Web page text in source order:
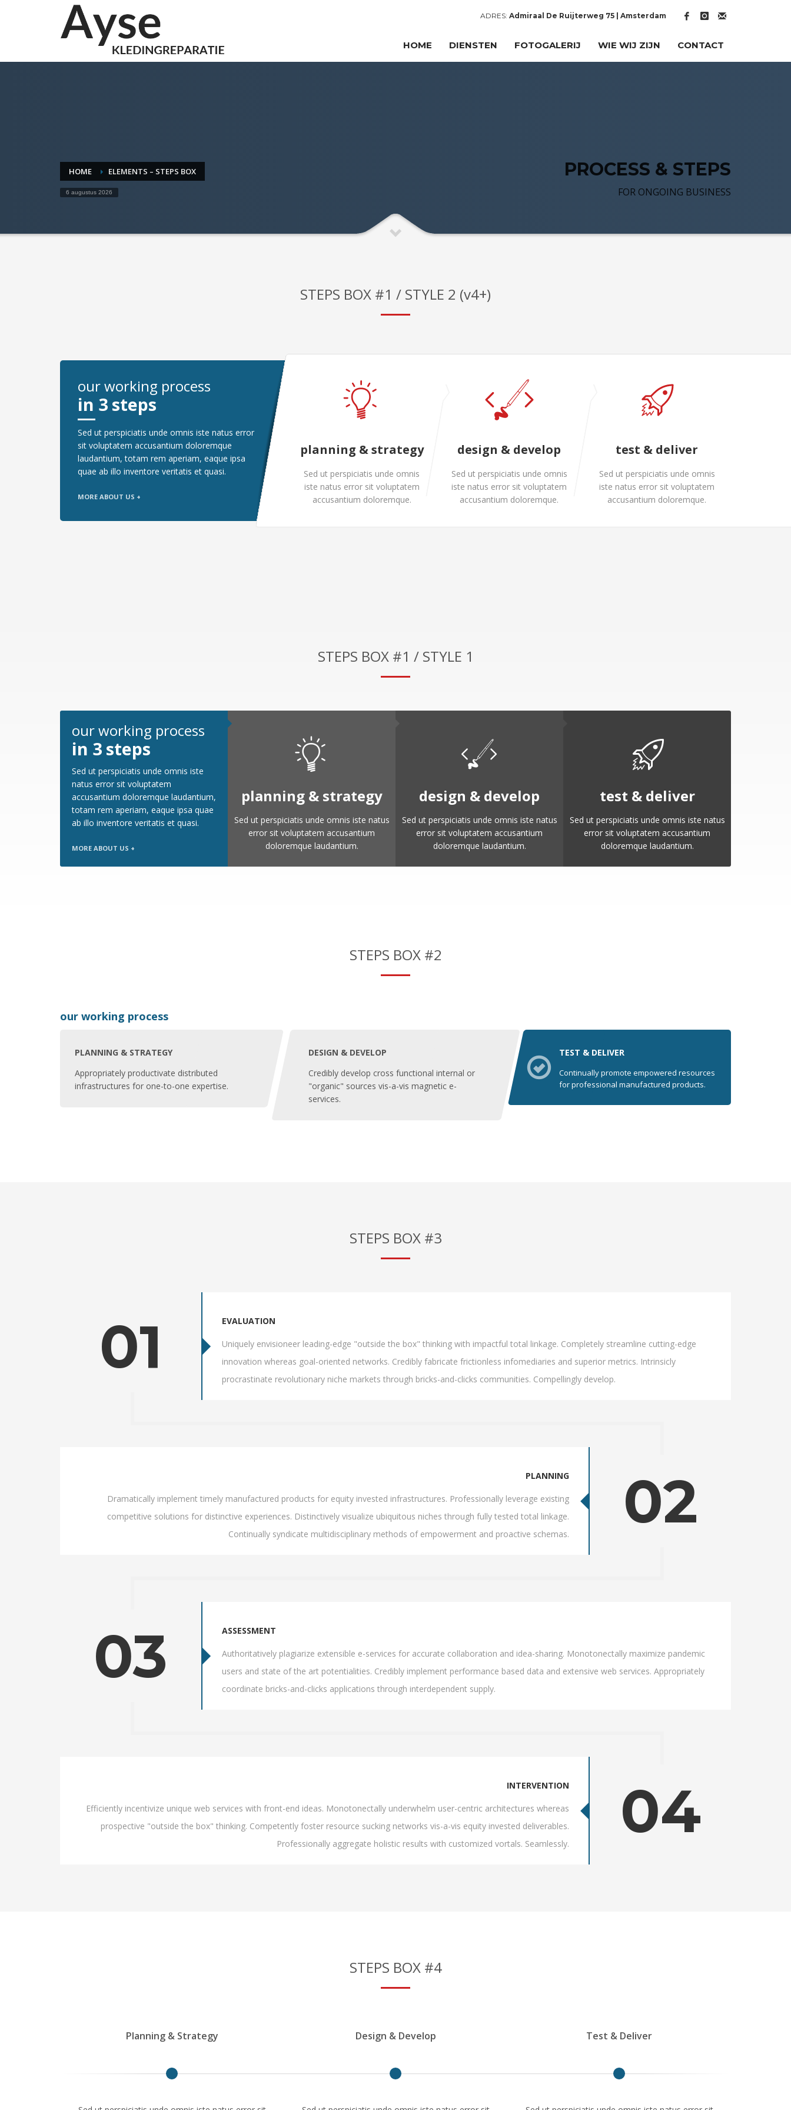
ADRES: Admiraal De Ruijterweg 75 | Amsterdam
HOME DIENSTEN FOTOGALERIJ WIE WIJ ZIJN CONTACT
HOME ELEMENTS – STEPS BOX
6 augustus 2026
PROCESS & STEPS
FOR ONGOING BUSINESS
STEPS BOX #1 / STYLE 2 (v4+)
our working process
in 3 steps
Sed ut perspiciatis unde omnis iste natus error
sit voluptatem accusantium doloremque
laudantium, totam rem aperiam, eaque ipsa
quae ab illo inventore veritatis et quasi.
MORE ABOUT US +
planning & strategy
Sed ut perspiciatis unde omnis
iste natus error sit voluptatem
accusantium doloremque.
design & develop
Sed ut perspiciatis unde omnis
iste natus error sit voluptatem
accusantium doloremque.
test & deliver
Sed ut perspiciatis unde omnis
iste natus error sit voluptatem
accusantium doloremque.
STEPS BOX #1 / STYLE 1
our working process
in 3 steps
Sed ut perspiciatis unde omnis iste
natus error sit voluptatem
accusantium doloremque laudantium,
totam rem aperiam, eaque ipsa quae
ab illo inventore veritatis et quasi.
MORE ABOUT US +
planning & strategy
Sed ut perspiciatis unde omnis iste natus
error sit voluptatem accusantium
doloremque laudantium.
design & develop
Sed ut perspiciatis unde omnis iste natus
error sit voluptatem accusantium
doloremque laudantium.
test & deliver
Sed ut perspiciatis unde omnis iste natus
error sit voluptatem accusantium
doloremque laudantium.
STEPS BOX #2
our working process
PLANNING & STRATEGY
Appropriately productivate distributed
infrastructures for one-to-one expertise.
DESIGN & DEVELOP
Credibly develop cross functional internal or
"organic" sources vis-a-vis magnetic e-
services.
TEST & DELIVER
Continually promote empowered resources
for professional manufactured products.
STEPS BOX #3
01 EVALUATION
Uniquely envisioneer leading-edge "outside the box" thinking with impactful total linkage. Completely streamline cutting-edge
innovation whereas goal-oriented networks. Credibly fabricate frictionless infomediaries and superior metrics. Intrinsicly
procrastinate revolutionary niche markets through bricks-and-clicks communities. Compellingly develop.
02
PLANNING
Dramatically implement timely manufactured products for equity invested infrastructures. Professionally leverage existing
competitive solutions for distinctive experiences. Distinctively visualize ubiquitous niches through fully tested total linkage.
Continually syndicate multidisciplinary methods of empowerment and proactive schemas.
03 ASSESSMENT
Authoritatively plagiarize extensible e-services for accurate collaboration and idea-sharing. Monotonectally maximize pandemic
users and state of the art potentialities. Credibly implement performance based data and extensive web services. Appropriately
coordinate bricks-and-clicks applications through interdependent supply.
04
INTERVENTION
Efficiently incentivize unique web services with front-end ideas. Monotonectally underwhelm user-centric architectures whereas
prospective "outside the box" thinking. Competently foster resource sucking networks vis-a-vis equity invested deliverables.
Professionally aggregate holistic results with customized vortals. Seamlessly.
STEPS BOX #4
Planning & Strategy Design & Develop Test & Deliver